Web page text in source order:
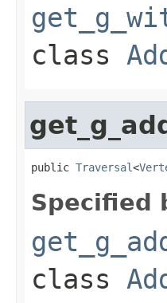
class
public Traversal<
Specified
class